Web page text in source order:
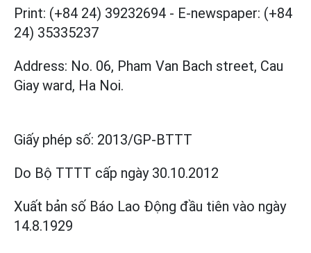
Print: (+84 24) 39232694 - E-newspaper: (+84
24) 35335237
Address: No. 06, Pham Van Bach street, Cau
Giay ward, Ha Noi.
Giấy phép số: 2013/GP-BTTT
Do Bộ TTTT cấp ngày 30.10.2012
Xuất bản số Báo Lao Động đầu tiên vào ngày
14.8.1929